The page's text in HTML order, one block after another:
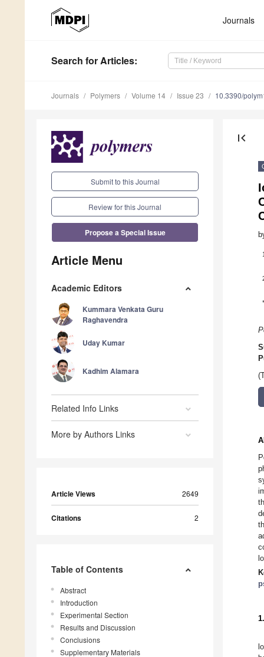
Journals
Search for Articles:
Journals Polymers Volume 14 Issue 23 10.3390/
Submit to this Journal
Review for this Journal
Propose a Special Issue
Article Menu
Academic Editors
Kummara Venkata Guru
Raghavendra
Uday Kumar
Kadhim Alamara
Related Info Links
More by Authors Links
Article Views 2649
Citations 2
Table of Contents
Abstract
Introduction
Experimental Section
Results and Discussion
Conclusions
Supplementary Materials
first_page
1
*